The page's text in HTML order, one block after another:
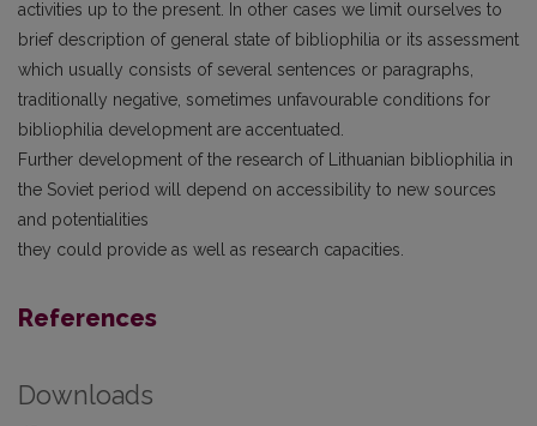
activities up to the present. In other cases we limit ourselves to
brief description of general state of bibliophilia or its assessment
which usually consists of several sentences or paragraphs,
traditionally negative, sometimes unfavourable conditions for
bibliophilia development are accentuated.
Further development of the research of Lithuanian bibliophilia in
the Soviet period will depend on accessibility to new sources
and potentialities
they could provide as well as research capacities.
References
Downloads